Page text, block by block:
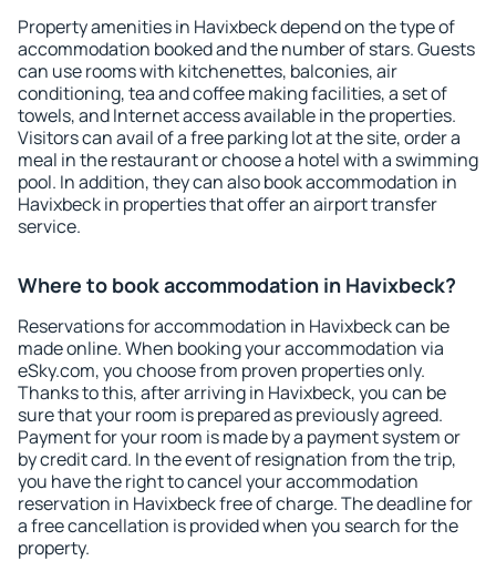
Property amenities in Havixbeck depend on the type of
accommodation booked and the number of stars. Guests
can use rooms with kitchenettes, balconies, air
conditioning, tea and coffee making facilities, a set of
towels, and Internet access available in the properties.
Visitors can avail of a free parking lot at the site, order a
meal in the restaurant or choose a hotel with a swimming
pool. In addition, they can also book accommodation in
Havixbeck in properties that offer an airport transfer
service.
Where to book accommodation in Havixbeck?
Reservations for accommodation in Havixbeck can be
made online. When booking your accommodation via
eSky.com, you choose from proven properties only.
Thanks to this, after arriving in Havixbeck, you can be
sure that your room is prepared as previously agreed.
Payment for your room is made by a payment system or
by credit card. In the event of resignation from the trip,
you have the right to cancel your accommodation
reservation in Havixbeck free of charge. The deadline for
a free cancellation is provided when you search for the
property.